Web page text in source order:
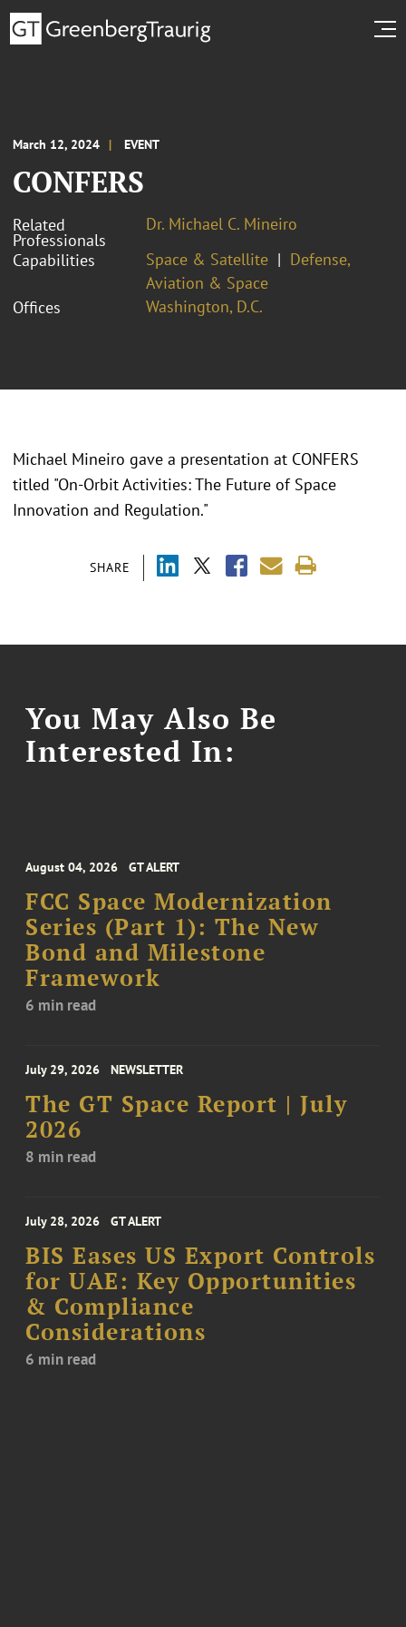
March 12, 2024 EVENT
CONFERS
Related
Professionals
Dr. Michael C. Mineiro
Capabilities
Space & Satellite
Defense,
Aviation & Space
Offices
Washington, D.C.
SHARE
Michael Mineiro gave a presentation at CONFERS
titled "On-Orbit Activities: The Future of Space
Innovation and Regulation."
You May Also Be
Interested In:
August 04, 2026 GT ALERT
FCC Space Modernization
Series (Part 1): The New
Bond and Milestone
Framework
6 min read
July 29, 2026 NEWSLETTER
The GT Space Report | July
2026
8 min read
July 28, 2026 GT ALERT
BIS Eases US Export Controls
for UAE: Key Opportunities
& Compliance
Considerations
6 min read